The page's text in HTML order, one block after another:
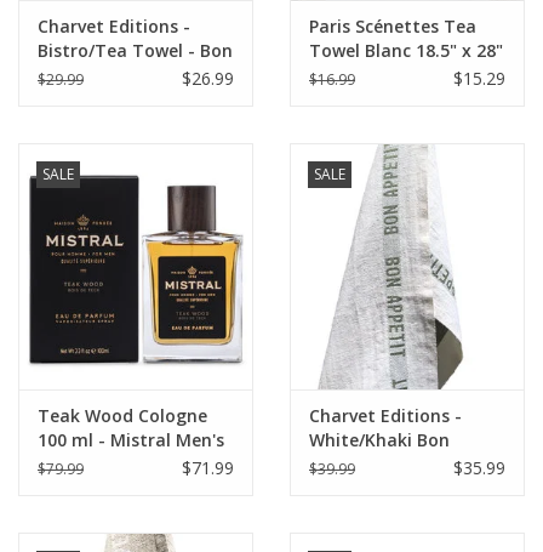
Summer!
Bath & Body
Italian Home
Gift cards
Charvet Editions -
Bistro/Tea Towel - Bon
Appetit Gray Cotton
$29.99 $26.99
Paris Scénettes Tea
Towel Blanc 18.5" x 28"
(48 X 72 cm)
$16.99 $15.29
SALE
Teak Wood Cologne
100 ml - Mistral Men's
Collection
$79.99 $71.99
SALE
Charvet Editions -
White/Khaki Bon
Appetit Tea towel
$39.99 $35.99